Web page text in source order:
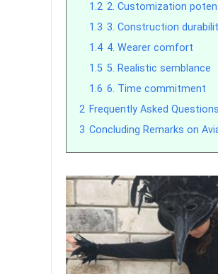
1.2 2. Customization
1.3 3. Construction
1.4 4. Wearer comfort
1.5 5. Realistic semblance
1.6 6. Time commitment
2 Frequently Asked
3 Concluding Remarks on